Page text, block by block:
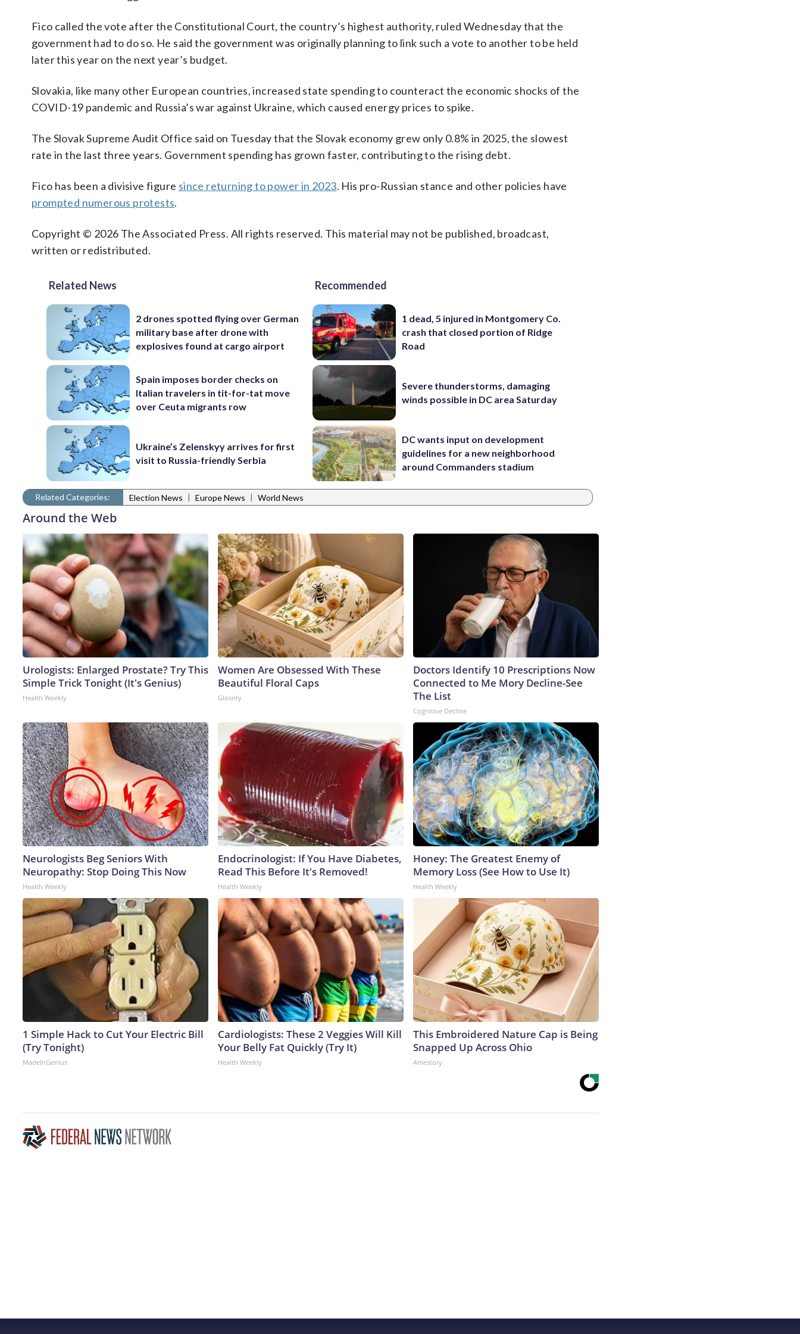
Fico called the vote after the Constitutional Court, the country’s highest authority, ruled Wednesday that the
government had to do so. He said the government was originally planning to link such a vote to another to be held
later this year on the next year’s budget.
Slovakia, like many other European countries, increased state spending to counteract the economic shocks of the
COVID-19 pandemic and Russia’s war against Ukraine, which caused energy prices to spike.
The Slovak Supreme Audit Office said on Tuesday that the Slovak economy grew only 0.8% in 2025, the slowest
rate in the last three years. Government spending has grown faster, contributing to the rising debt.
Fico has been a divisive figure since returning to power in 2023. His pro-Russian stance and other policies have
prompted numerous protests.
Copyright © 2026 The Associated Press. All rights reserved. This material may not be published, broadcast,
written or redistributed.
Related News
2 drones spotted flying over German
military base after drone with
explosives found at cargo airport
Spain imposes border checks on
Italian travelers in tit-for-tat move
over Ceuta migrants row
Ukraine’s Zelenskyy arrives for first
visit to Russia-friendly Serbia
Recommended
1 dead, 5 injured in Montgomery Co.
crash that closed portion of Ridge
Road
Severe thunderstorms, damaging
winds possible in DC area Saturday
DC wants input on development
guidelines for a new neighborhood
around Commanders stadium
Related Categories: Election News | Europe News | World News
Around the Web
Urologists: Enlarged Prostate? Try This
Simple Trick Tonight (It's Genius)
Health Weekly
Women Are Obsessed With These
Beautiful Floral Caps
Glosrity
Doctors Identify 10 Prescriptions Now
Connected to Me Mory Decline-See
The List
Cognitive Decline
Neurologists Beg Seniors With
Neuropathy: Stop Doing This Now
Health Weekly
Endocrinologist: If You Have Diabetes,
Read This Before It's Removed!
Health Weekly
Honey: The Greatest Enemy of
Memory Loss (See How to Use It)
Health Weekly
1 Simple Hack to Cut Your Electric Bill
(Try Tonight)
MadeInGenius
Cardiologists: These 2 Veggies Will Kill
Your Belly Fat Quickly (Try It)
Health Weekly
This Embroidered Nature Cap is Being
Snapped Up Across Ohio
Amestory